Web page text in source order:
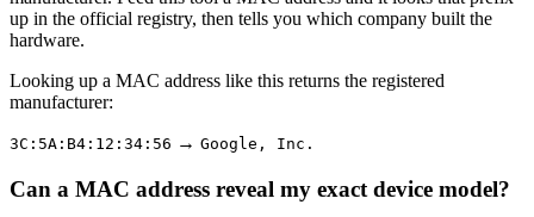
up in the official registry, then tells you which company built the
hardware.
Looking up a MAC address like this returns the registered
manufacturer:
3C:5A:B4:12:34:56 → Google, Inc.
Can a MAC address reveal my exact device model?